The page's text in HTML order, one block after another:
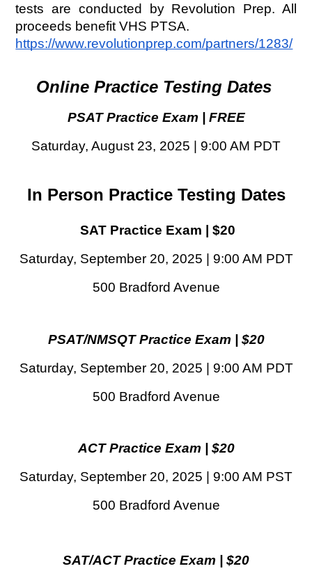
tests are conducted by Revolution Prep. All
proceeds benefit VHS PTSA.
https://www.revolutionprep.com/partners/1283/
Online Practice Testing Dates
PSAT Practice Exam | FREE
Saturday, August 23, 2025 | 9:00 AM PDT
In Person Practice Testing Dates
SAT Practice Exam | $20
Saturday, September 20, 2025 | 9:00 AM PDT
500 Bradford Avenue
PSAT/NMSQT Practice Exam | $20
Saturday, September 20, 2025 | 9:00 AM PDT
500 Bradford Avenue
ACT Practice Exam | $20
Saturday, September 20, 2025 | 9:00 AM PST
500 Bradford Avenue
SAT/ACT Practice Exam | $20